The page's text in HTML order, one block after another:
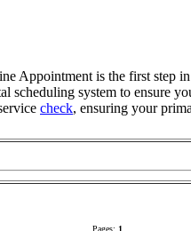
Appointment is the first step
scheduling system to ensure
check, ensuring your
Pages: 1